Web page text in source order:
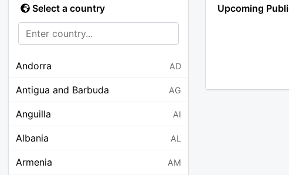
Select a country
Andorra AD
Antigua and Barbuda AG
Anguilla AI
Albania AL
Armenia AM
Upcoming